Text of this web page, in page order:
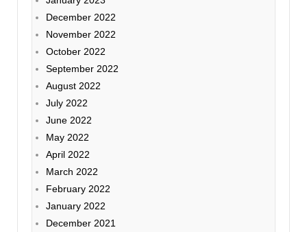
December 2022
November 2022
October 2022
September 2022
August 2022
July 2022
June 2022
May 2022
April 2022
March 2022
February 2022
January 2022
December 2021